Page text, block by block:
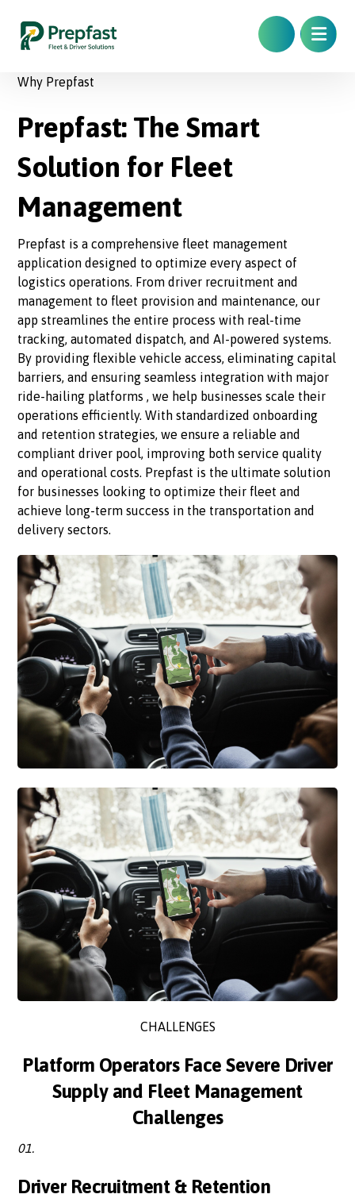
Why Prepfast
Prepfast: The Smart
Solution for Fleet
Management
Prepfast is a comprehensive fleet management
application designed to optimize every aspect of
logistics operations. From driver recruitment and
management to fleet provision and maintenance, our
app streamlines the entire process with real-time
tracking, automated dispatch, and AI-powered systems.
By providing flexible vehicle access, eliminating capital
barriers, and ensuring seamless integration with major
ride-hailing platforms , we help businesses scale their
operations efficiently. With standardized onboarding
and retention strategies, we ensure a reliable and
compliant driver pool, improving both service quality
and operational costs. Prepfast is the ultimate solution
for businesses looking to optimize their fleet and
achieve long-term success in the transportation and
delivery sectors.
CHALLENGES
Platform Operators Face Severe Driver
Supply and Fleet Management
Challenges
01.
Driver Recruitment & Retention